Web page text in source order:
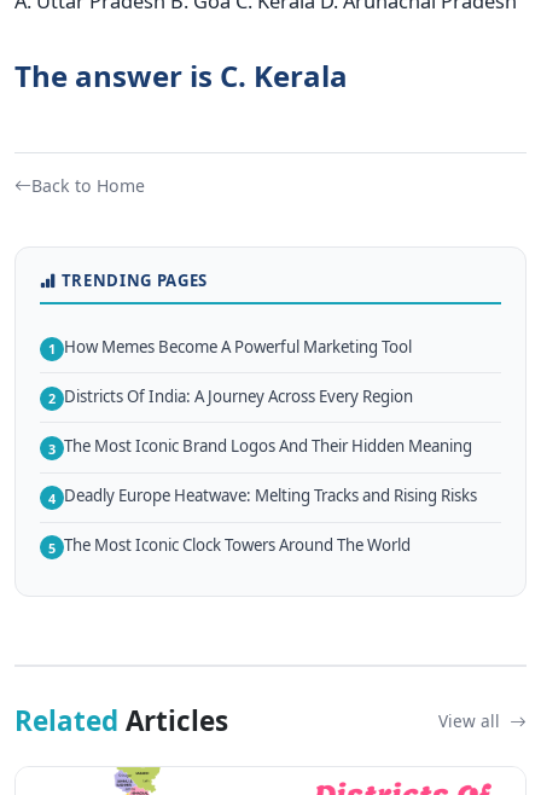
The answer is C. Kerala
Back to Home
TRENDING PAGES
1 How Memes Become A Powerful Marketing Tool
2 Districts Of India: A Journey Across Every Region
3 The Most Iconic Brand Logos And Their Hidden Meaning
4 Deadly Europe Heatwave: Melting Tracks and Rising Risks
5 The Most Iconic Clock Towers Around The World
Related Articles View all